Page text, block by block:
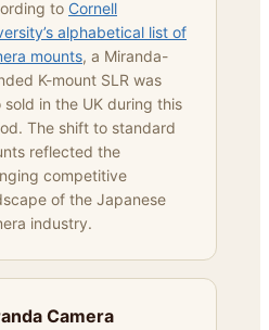
to Cornell
alphabetical list of
mounts, a Miranda-
K-mount SLR was
sold in the UK during this
The shift to standard
reflected the
competitive
of the Japanese
industry.
Camera